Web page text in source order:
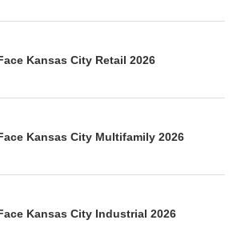
Kansas City Retail 2026
Kansas City Multifamily 2026
Kansas City Industrial 2026